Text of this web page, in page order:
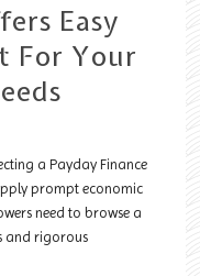
Easy
For Your
a Payday Finance
prompt economic
need to browse a
and rigorous